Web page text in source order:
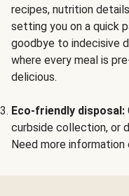
recipes, nutrition
setting you on a quick
goodbye to indecisive
where every meal is
delicious.
Eco-friendly disposal:
curbside collection, or
Need more information